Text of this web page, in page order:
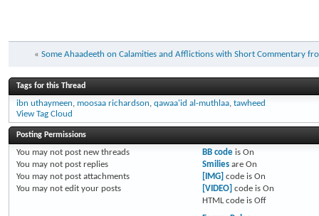
« Some Ahaadeeth on Calamities and Afflictions with Short Commentary
Tags for this Thread
ibn uthaymeen, moosaa richardson, qawaa'id al-muthlaa, tawheed
View Tag Cloud
Posting Permissions
You may not post new threads
You may not post replies
You may not post attachments
You may not edit your posts
BB codeis On
Smiliesare On
[IMG] code is On
[VIDEO] code is On
HTML code is Off